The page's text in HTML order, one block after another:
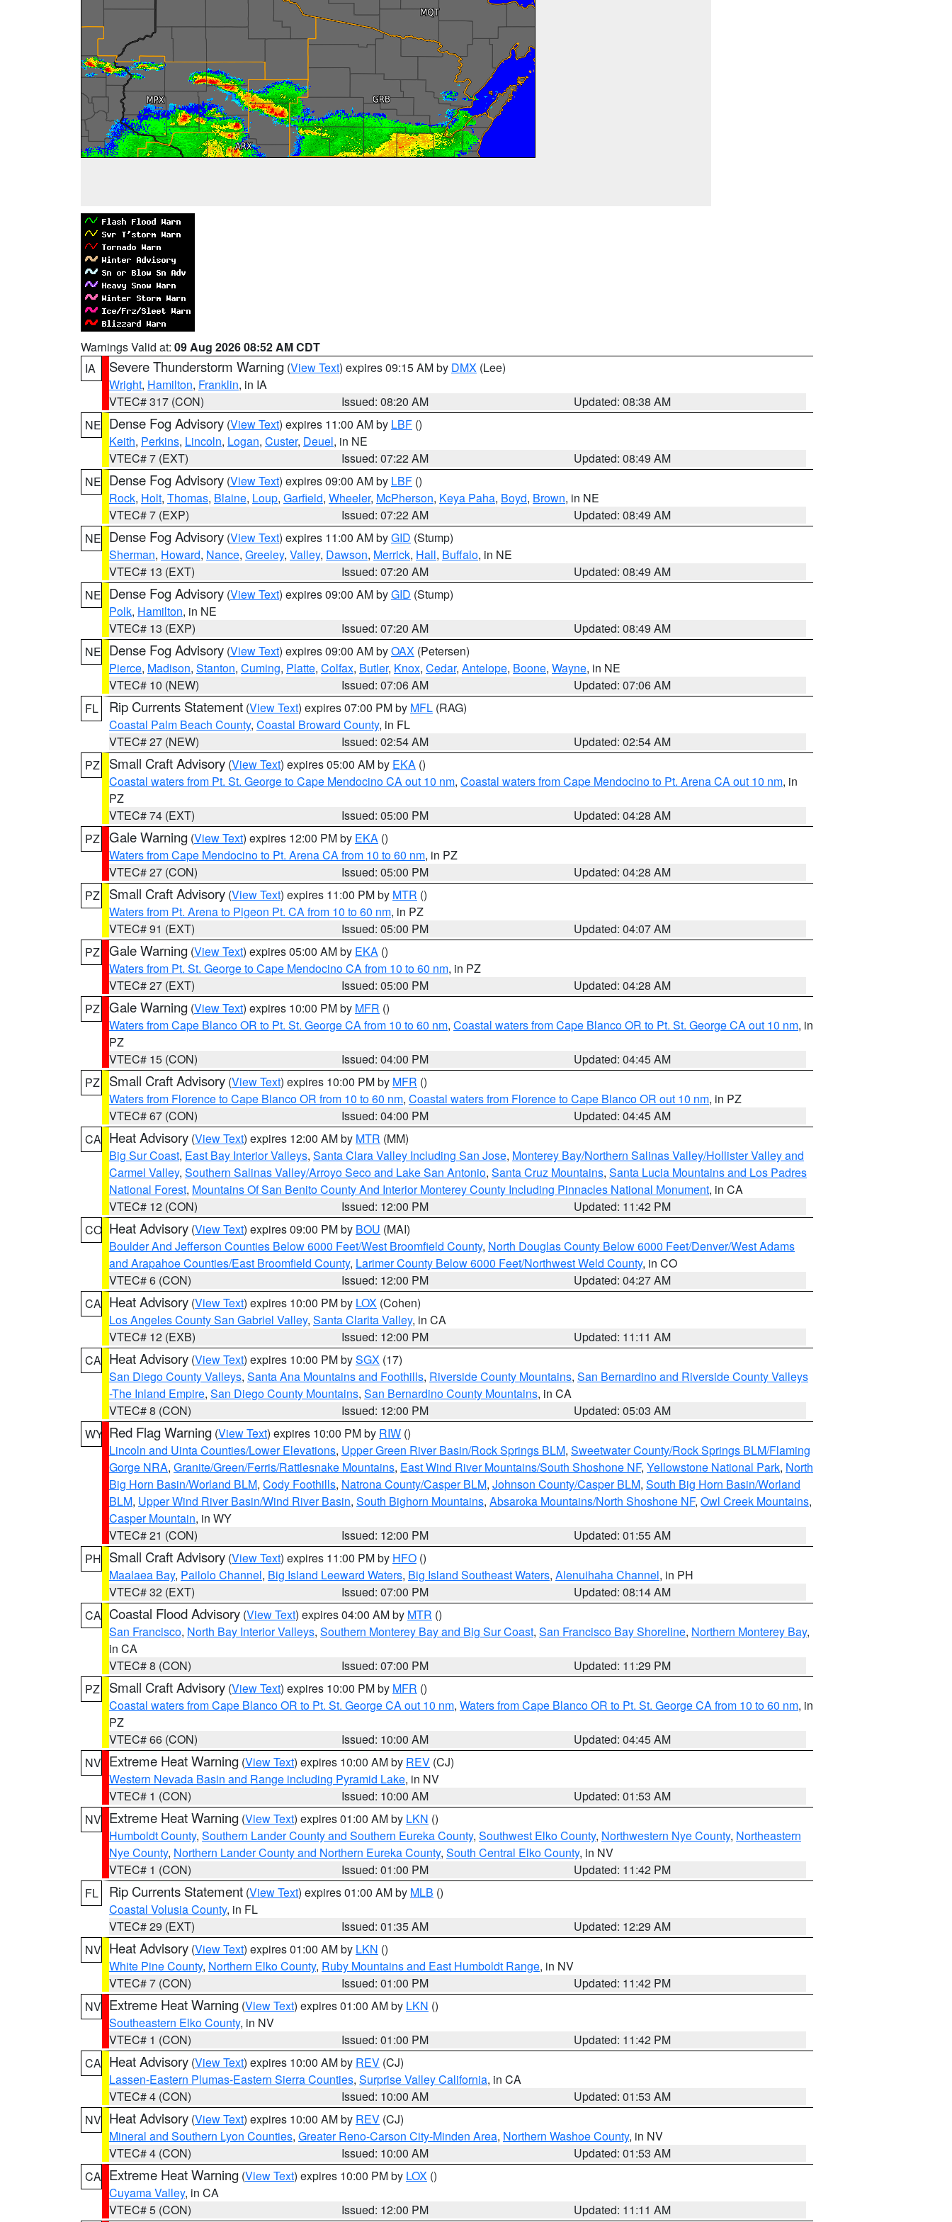
Warnings Valid at: 09 Aug 2026 08:52 AM CDT
IA
Severe Thunderstorm Warning (View Text) expires 09:15 AM by DMX (Lee)
Wright, Hamilton, Franklin, in IA
VTEC# 317 (CON)
Issued: 08:20 AM
Updated: 08:38 AM
NE Dense Fog Advisory (View Text) expires 11:00 AM by LBF ()
Keith, Perkins, Lincoln, Logan, Custer, Deuel, in NE
VTEC# 7 (EXT)
Issued: 07:22 AM
Updated: 08:49 AM
NE Dense Fog Advisory (View Text) expires 09:00 AM by LBF ()
Rock, Holt, Thomas, Blaine, Loup, Garfield, Wheeler, McPherson, Keya Paha, Boyd, Brown, in NE
VTEC# 7 (EXP)
Issued: 07:22 AM
Updated: 08:49 AM
NE Dense Fog Advisory (View Text) expires 11:00 AM byGID (Stump)
Sherman, Howard, Nance, Greeley, Valley, Dawson, Merrick, Hall, Buffalo, in NE
VTEC# 13 (EXT)
Issued: 07:20 AM
Updated: 08:49 AM
NE Dense Fog Advisory (View Text) expires 09:00 AM byGID (Stump)
Polk, Hamilton, in NE
VTEC# 13 (EXP)
Issued: 07:20 AM
Updated: 08:49 AM
NE Dense Fog Advisory (View Text) expires 09:00 AM byOAX (Petersen)
Pierce, Madison, Stanton, Cuming, Platte, Colfax, Butler, Knox, Cedar, Antelope, Boone, Wayne, in NE
VTEC# 10 (NEW)
Issued: 07:06 AM
Updated: 07:06 AM
FL
Rip Currents Statement (View Text) expires 07:00 PM by MFL (RAG)
Coastal Palm Beach County, Coastal Broward County, in FL
VTEC# 27 (NEW)
Issued: 02:54 AM
Updated: 02:54 AM
PZ
Small Craft Advisory (View Text) expires 05:00 AM by EKA ()
Coastal waters from Pt. St. George to Cape Mendocino CA out 10 nm, Coastal waters from Cape Mendocino to Pt. Arena CA out 10 nm, in
PZ
VTEC# 74 (EXT)
Issued: 05:00 PM
Updated: 04:28 AM
PZ Gale Warning (View Text) expires 12:00 PM by EKA ()
Waters from Cape Mendocino to Pt. Arena CA from 10 to 60 nm, in PZ
VTEC# 27 (CON)
Issued: 05:00 PM
Updated: 04:28 AM
PZ
Small Craft Advisory (View Text) expires 11:00 PM by MTR ()
Waters from Pt. Arena to Pigeon Pt. CA from 10 to 60 nm, in PZ
VTEC# 91 (EXT)
Issued: 05:00 PM
Updated: 04:07 AM
PZ Gale Warning (View Text) expires 05:00 AM by EKA ()
Waters from Pt. St. George to Cape Mendocino CA from 10 to 60 nm, in PZ
VTEC# 27 (EXT)
Issued: 05:00 PM
Updated: 04:28 AM
PZ Gale Warning (View Text) expires 10:00 PM by MFR ()
Waters from Cape Blanco OR to Pt. St. George CA from 10 to 60 nm, Coastal waters from Cape Blanco OR to Pt. St. George CA out 10 nm, in
PZ
VTEC# 15 (CON)
Issued: 04:00 PM
Updated: 04:45 AM
PZ
Small Craft Advisory (View Text) expires 10:00 PM by MFR ()
Waters from Florence to Cape Blanco OR from 10 to 60 nm, Coastal waters from Florence to Cape Blanco OR out 10 nm, in PZ
VTEC# 67 (CON)
Issued: 04:00 PM
Updated: 04:45 AM
CA Heat Advisory (View Text) expires 12:00 AM by MTR (MM)
Big Sur Coast, East Bay Interior Valleys, Santa Clara Valley Including San Jose, Monterey Bay/Northern Salinas Valley/Hollister Valley and
Carmel Valley, Southern Salinas Valley/Arroyo Seco and Lake San Antonio, Santa Cruz Mountains, Santa Lucia Mountains and Los Padres
National Forest, Mountains Of San Benito County And Interior Monterey County Including Pinnacles National Monument, in CA
VTEC# 12 (CON)
Issued: 12:00 PM
Updated: 11:42 PM
CO Heat Advisory (View Text) expires 09:00 PM by BOU (MAI)
Boulder And Jefferson Counties Below 6000 Feet/West Broomfield County, North Douglas County Below 6000 Feet/Denver/West Adams
and Arapahoe Counties/East Broomfield County, Larimer County Below 6000 Feet/Northwest Weld County, in CO
VTEC# 6 (CON)
Issued: 12:00 PM
Updated: 04:27 AM
CA Heat Advisory (View Text) expires 10:00 PM by LOX (Cohen)
Los Angeles County San Gabriel Valley, Santa Clarita Valley, in CA
VTEC# 12 (EXB)
Issued: 12:00 PM
Updated: 11:11 AM
CA Heat Advisory (View Text) expires 10:00 PM bySGX (17)
San Diego County Valleys, Santa Ana Mountains and Foothills, Riverside County Mountains, San Bernardino and Riverside County Valleys
-The Inland Empire, San Diego County Mountains, San Bernardino County Mountains, in CA
VTEC# 8 (CON)
Issued: 12:00 PM
Updated: 05:03 AM
WY Red Flag Warning (View Text) expires 10:00 PM by RIW ()
Lincoln and Uinta Counties/Lower Elevations, Upper Green River Basin/Rock Springs BLM, Sweetwater County/Rock Springs BLM/Flaming
Gorge NRA, Granite/Green/Ferris/Rattlesnake Mountains, East Wind River Mountains/South Shoshone NF, Yellowstone National Park, North
Big Horn Basin/Worland BLM, Cody Foothills, Natrona County/Casper BLM, Johnson County/Casper BLM, South Big Horn Basin/Worland
BLM, Upper Wind River Basin/Wind River Basin, South Bighorn Mountains, Absaroka Mountains/North Shoshone NF, Owl Creek Mountains,
Casper Mountain, in WY
VTEC# 21 (CON)
Issued: 12:00 PM
Updated: 01:55 AM
PH Small Craft Advisory (View Text) expires 11:00 PM by HFO ()
Maalaea Bay, Pailolo Channel, Big Island Leeward Waters, Big Island Southeast Waters, Alenuihaha Channel, in PH
VTEC# 32 (EXT)
Issued: 07:00 PM
Updated: 08:14 AM
CA Coastal Flood Advisory (View Text) expires 04:00 AM by MTR ()
San Francisco, North Bay Interior Valleys, Southern Monterey Bay and Big Sur Coast, San Francisco Bay Shoreline, Northern Monterey Bay,
in CA
VTEC# 8 (CON)
Issued: 07:00 PM
Updated: 11:29 PM
PZ
Small Craft Advisory (View Text) expires 10:00 PM by MFR ()
Coastal waters from Cape Blanco OR to Pt. St. George CA out 10 nm, Waters from Cape Blanco OR to Pt. St. George CA from 10 to 60 nm, in
PZ
VTEC# 66 (CON)
Issued: 10:00 AM
Updated: 04:45 AM
NV Extreme Heat Warning (View Text) expires 10:00 AM by REV (CJ)
Western Nevada Basin and Range including Pyramid Lake, in NV
VTEC# 1 (CON)
Issued: 10:00 AM
Updated: 01:53 AM
NV Extreme Heat Warning (View Text) expires 01:00 AM by LKN ()
Humboldt County, Southern Lander County and Southern Eureka County, Southwest Elko County, Northwestern Nye County, Northeastern
Nye County, Northern Lander County and Northern Eureka County, South Central Elko County, in NV
VTEC# 1 (CON)
Issued: 01:00 PM
Updated: 11:42 PM
FL
Rip Currents Statement (View Text) expires 01:00 AM by MLB ()
Coastal Volusia County, in FL
VTEC# 29 (EXT)
Issued: 01:35 AM
Updated: 12:29 AM
NV Heat Advisory (View Text) expires 01:00 AM by LKN ()
White Pine County, Northern Elko County, Ruby Mountains and East Humboldt Range, in NV
VTEC# 7 (CON)
Issued: 01:00 PM
Updated: 11:42 PM
NV Extreme Heat Warning (View Text) expires 01:00 AM by LKN ()
Southeastern Elko County, in NV
VTEC# 1 (CON)
Issued: 01:00 PM
Updated: 11:42 PM
CA Heat Advisory (View Text) expires 10:00 AM by REV (CJ)
Lassen-Eastern Plumas-Eastern Sierra Counties, Surprise Valley California, in CA
VTEC# 4 (CON)
Issued: 10:00 AM
Updated: 01:53 AM
NV Heat Advisory (View Text) expires 10:00 AM by REV (CJ)
Mineral and Southern Lyon Counties, Greater Reno-Carson City-Minden Area, Northern Washoe County, in NV
VTEC# 4 (CON)
Issued: 10:00 AM
Updated: 01:53 AM
CA Extreme Heat Warning (View Text) expires 10:00 PM by LOX ()
Cuyama Valley, in CA
VTEC# 5 (CON)
Issued: 12:00 PM Updated: 11:11 AM